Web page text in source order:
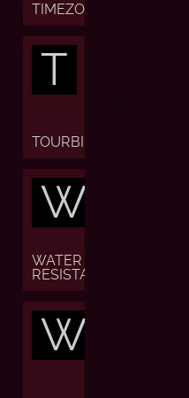
TIMEZONE
T
TOURBILLON
W
WATER
RESISTANCE
W